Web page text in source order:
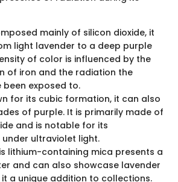
mainly of silicon dioxide, it
light lavender to a deep purple
of color is influenced by the
of iron and the radiation the
been exposed to.
for its cubic formation, it can also
of purple. It is primarily made of
and is notable for its
ultraviolet light.
lithium-containing mica presents a
and can also showcase lavender
it a unique addition to collections.